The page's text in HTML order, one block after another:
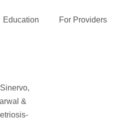
Education For Providers
&